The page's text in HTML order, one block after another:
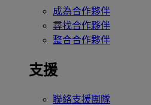
成為合作夥伴
尋找合作夥伴
整合合作夥伴
支援
聯絡支援團隊